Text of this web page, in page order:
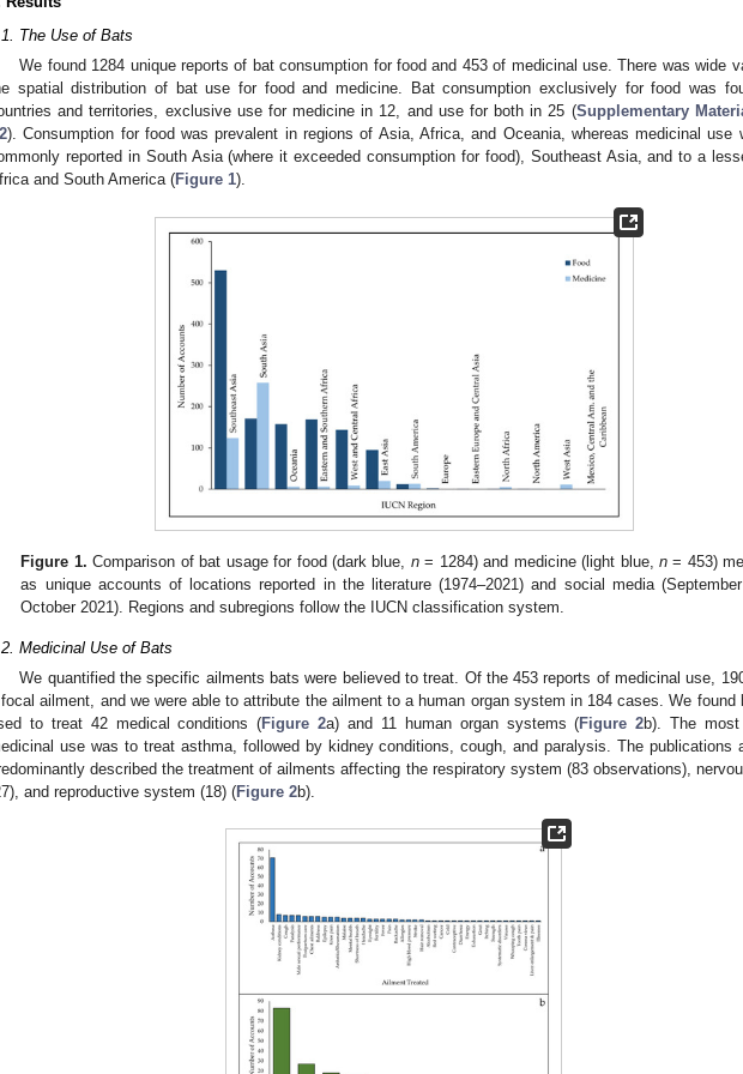
The Use of Bats
We found 1284 unique reports of bat consumption for food and 453 of medicinal use. There was wide
spatial distribution of bat use for food and medicine. Bat consumption exclusively for food was
and territories, exclusive use for medicine in 12, and use for both in 25 (Supplementary
). Consumption for food was prevalent in regions of Asia, Africa, and Oceania, whereas medicinal use
reported in South Asia (where it exceeded consumption for food), Southeast Asia, and to a
and South America (Figure 1).
Figure 1. Comparison of bat usage for food (dark blue, n= 1284) and medicine (light blue, n = 453)
as unique accounts of locations reported in the literature (1974–2021) and social media
October 2021). Regions and subregions follow the IUCN classification system.
Medicinal Use of Bats
We quantified the specific ailments bats were believed to treat. Of the 453 reports of medicinal use,
ailment, and we were able to attribute the ailment to a human organ system in 184 cases. We found
to treat 42 medical conditions (Figure 2a) and 11 human organ systems (Figure 2b). The
use was to treat asthma, followed by kidney conditions, cough, and paralysis. The publications
described the treatment of ailments affecting the respiratory system (83 observations),
and reproductive system (18) (Figure 2b).